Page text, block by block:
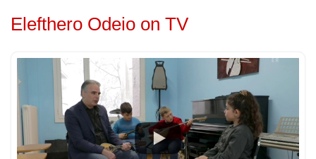
Elefthero Odeio on TV